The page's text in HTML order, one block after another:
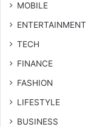
MOBILE
ENTERTAINMENT
TECH
FINANCE
FASHION
LIFESTYLE
BUSINESS